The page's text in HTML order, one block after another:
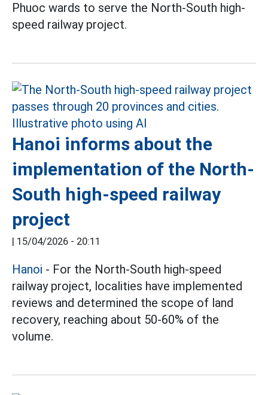
Phuoc wards to serve the North-South high-
speed railway project.
Hanoi informs about the
implementation of the North-
South high-speed railway
project
| 15/04/2026 - 20:11
Hanoi - For the North-South high-speed
railway project, localities have implemented
reviews and determined the scope of land
recovery, reaching about 50-60% of the
volume.